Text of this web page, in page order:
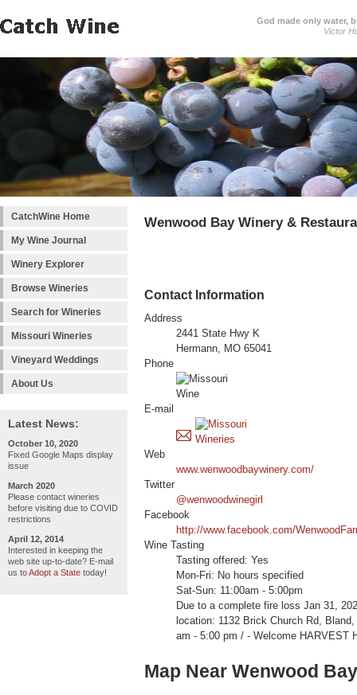
God made only water,
Victor
CatchWine Home
My Wine Journal
Winery Explorer
Browse Wineries
Search for Wineries
Missouri Wineries
Vineyard Weddings
About Us
Latest News:
October 10, 2020
Fixed Google Maps display
issue
March 2020
Please contact wineries
before visiting due to COVID
restrictions
April 12, 2014
Interested in keeping the
web site up-to-date? E-mail
us toAdopt a State today!
Wenwood Bay Winery &
Contact Information
Address
2441 State Hwy K
Hermann, MO 65041
Phone
E-mail
Web
www.wenwoodbaywinery.com/
Twitter
@wenwoodwinegirl
Facebook
http://www.facebook.com/
Wine Tasting
Tasting offered: Yes
Mon-Fri: No hours specified
Sat-Sun: 11:00am - 5:00pm
Due to a complete fire loss Jan 31,
location: 1132 Brick Church Rd,
am - 5:00 pm / - Welcome HARVEST
Map Near Wenwood